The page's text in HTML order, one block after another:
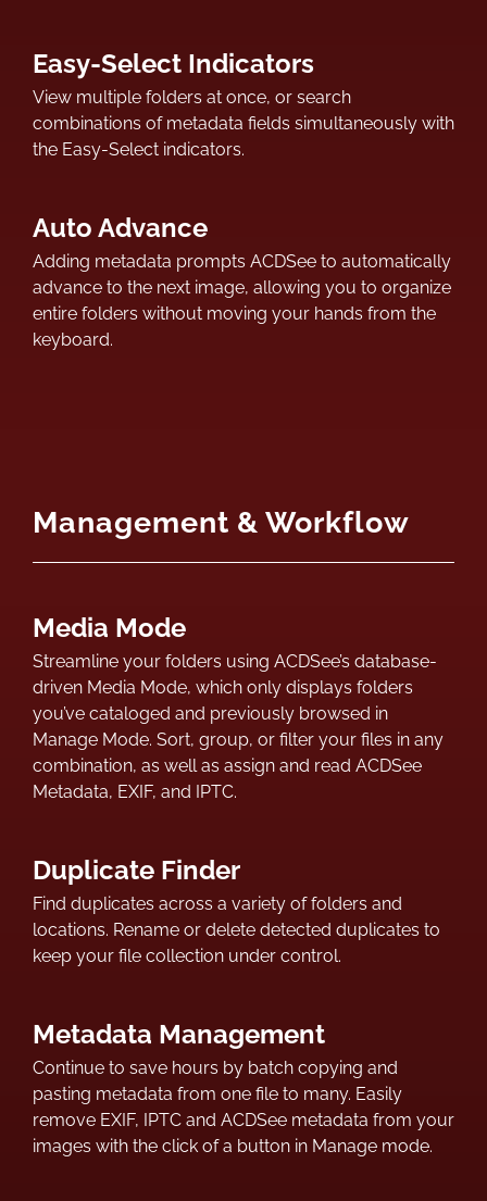
Easy-Select Indicators
View multiple folders at once, or search
combinations of metadata fields simultaneously with
the Easy-Select indicators.
Auto Advance
Adding metadata prompts ACDSee to automatically
advance to the next image, allowing you to organize
entire folders without moving your hands from the
keyboard.
Management & Workflow
Media Mode
Streamline your folders using ACDSee’s database-
driven Media Mode, which only displays folders
you’ve cataloged and previously browsed in
Manage Mode. Sort, group, or filter your files in any
combination, as well as assign and read ACDSee
Metadata, EXIF, and IPTC.
Duplicate Finder
Find duplicates across a variety of folders and
locations. Rename or delete detected duplicates to
keep your file collection under control.
Metadata Management
Continue to save hours by batch copying and
pasting metadata from one file to many. Easily
remove EXIF, IPTC and ACDSee metadata from your
images with the click of a button in Manage mode.